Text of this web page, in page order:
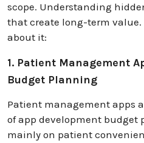
scope. Understanding
that create long-term value.
about it:
1. Patient Management
Budget Planning
Patient management apps
of app development budget
mainly on patient